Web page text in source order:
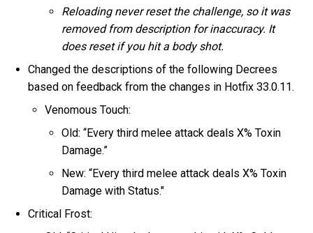
Reloading never reset the challenge, so it was
removed from description for inaccuracy. It
does reset if you hit a body shot.
Changed the descriptions of the following Decrees
based on feedback from the changes in Hotfix 33.0.11.
Venomous Touch:
Old: “Every third melee attack deals X% Toxin
Damage.”
New: “Every third melee attack deals X% Toxin
Damage with Status."
Critical Frost: